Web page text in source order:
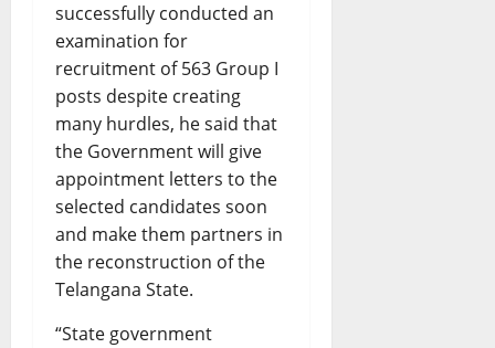
successfully conducted an
examination for
recruitment of 563 Group I
posts despite creating
many hurdles, he said that
the Government will give
appointment letters to the
selected candidates soon
and make them partners in
the reconstruction of the
Telangana State.
“State government